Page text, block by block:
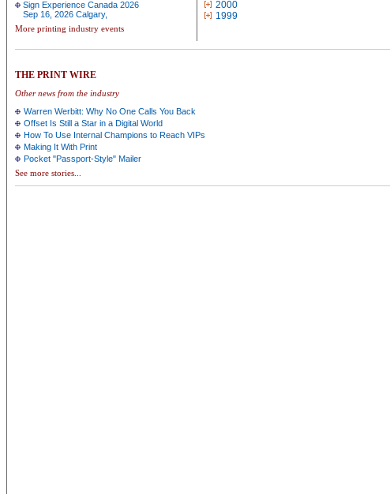
Sign Experience Canada 2026
Sep 16, 2026 Calgary,
More printing industry events
2000
1999
THE PRINT WIRE
Other news from the industry
Warren Werbitt: Why No One Calls You Back
Offset Is Still a Star in a Digital World
How To Use Internal Champions to Reach VIPs
Making It With Print
Pocket "Passport-Style" Mailer
See more stories...